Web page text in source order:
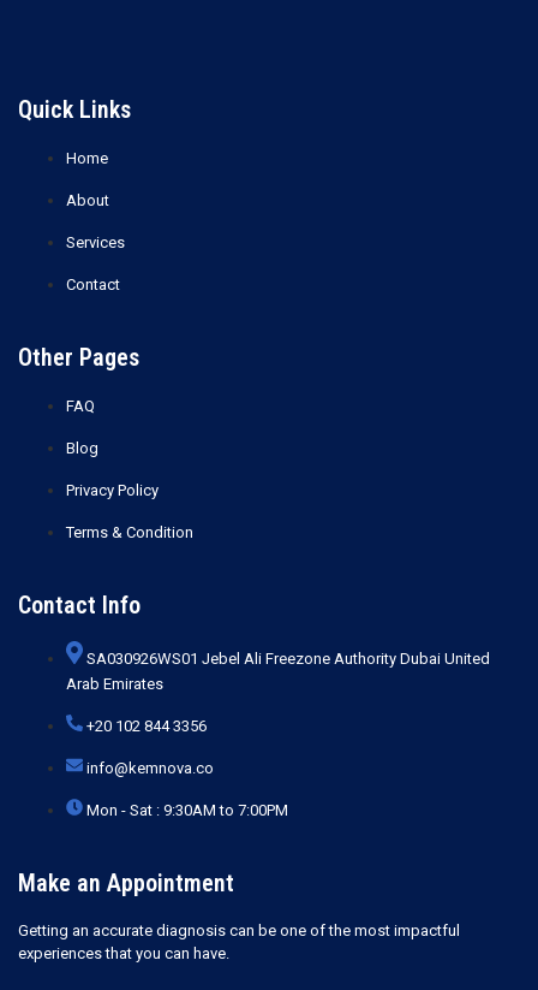
Quick Links
Home
About
Services
Contact
Other Pages
FAQ
Blog
Privacy Policy
Terms & Condition
Contact Info
SA030926WS01 Jebel Ali Freezone Authority Dubai United
Arab Emirates
+20 102 844 3356
info@kemnova.co
Mon - Sat : 9:30AM to 7:00PM
Make an Appointment
Getting an accurate diagnosis can be one of the most impactful
experiences that you can have.